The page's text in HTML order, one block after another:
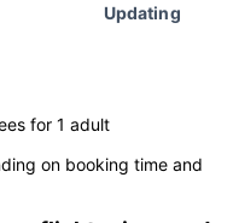
Updating
for 1 adult
on booking time and